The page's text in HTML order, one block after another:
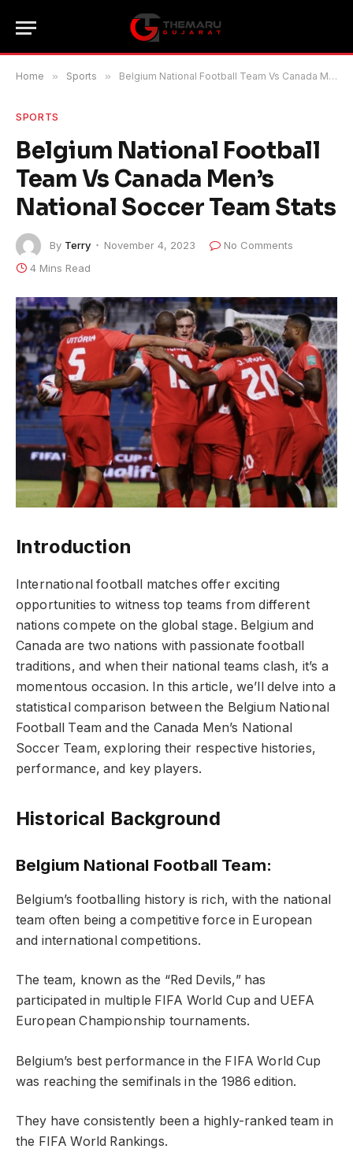
Home » Sports » Belgium National Football Team Vs Canada Men’s National Soccer Team Stats
SPORTS
Belgium National Football
Team Vs Canada Men’s
National Soccer Team Stats
By Terry November 4, 2023
No Comments
4 Mins Read
Introduction
International football matches offer exciting
opportunities to witness top teams from different
nations compete on the global stage. Belgium and
Canada are two nations with passionate football
traditions, and when their national teams clash, it’s a
momentous occasion. In this article, we’ll delve into a
statistical comparison between the Belgium National
Football Team and the Canada Men’s National
Soccer Team, exploring their respective histories,
performance, and key players.
Historical Background
Belgium National Football Team:
Belgium’s footballing history is rich, with the national
team often being a competitive force in European
and international competitions.
The team, known as the “Red Devils,” has
participated in multiple FIFA World Cup and UEFA
European Championship tournaments.
Belgium’s best performance in the FIFA World Cup
was reaching the semifinals in the 1986 edition.
They have consistently been a highly-ranked team in
the FIFA World Rankings.